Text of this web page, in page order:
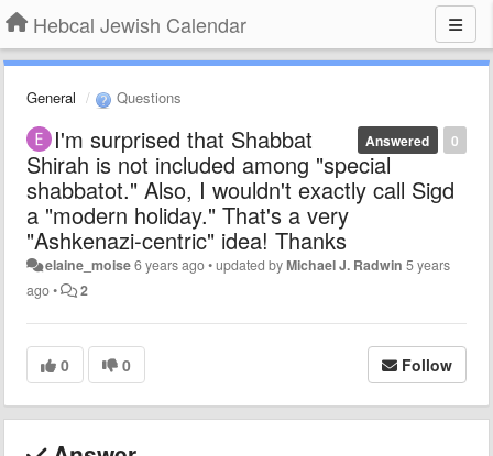
Hebcal Jewish Calendar
General Questions
0
Answered
I'm surprised that Shabbat
Shirah is not included among "special
shabbatot." Also, I wouldn't exactly call Sigd
a "modern holiday." That's a very
"Ashkenazi-centric" idea! Thanks
elaine_moise6 years ago•updated byMichael J. Radwin 5 years
ago• 2
0 0 Follow